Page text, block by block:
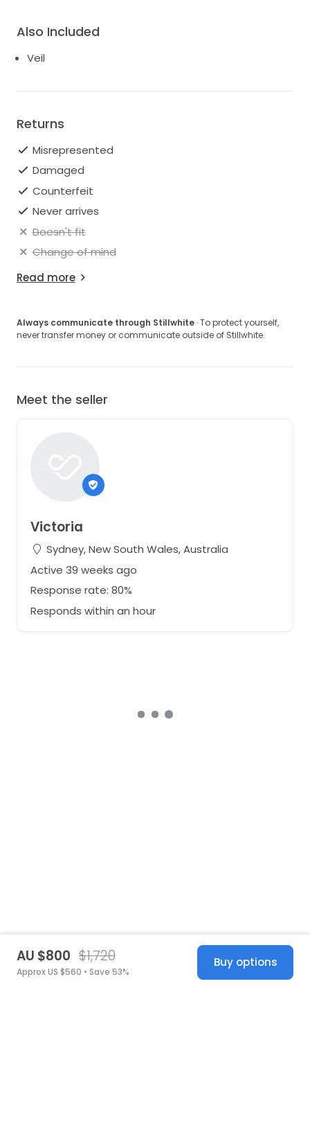
Also Included
Veil
Returns
Misrepresented
Damaged
Counterfeit
Never arrives
Doesn't fit
Change of mind
Read more
Always communicate through Stillwhite · To protect yourself,
never transfer money or communicate outside of Stillwhite.
Meet the seller
Victoria
Sydney, New South Wales, Australia
Active 39 weeks ago
Response rate: 80%
Responds within an hour
AU $800 $1,720
Approx US $560 • Save 53%
Buy options